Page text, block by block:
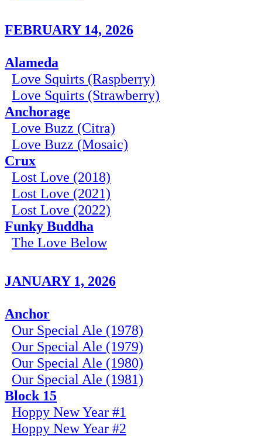
FEBRUARY 14, 2026
Alameda
Love Squirts (Raspberry)
Love Squirts (Strawberry)
Anchorage
Love Buzz (Citra)
Love Buzz (Mosaic)
Crux
Lost Love (2018)
Lost Love (2021)
Lost Love (2022)
Funky Buddha
The Love Below
JANUARY 1, 2026
Anchor
Our Special Ale (1978)
Our Special Ale (1979)
Our Special Ale (1980)
Our Special Ale (1981)
Block 15
Hoppy New Year #1
Hoppy New Year #2